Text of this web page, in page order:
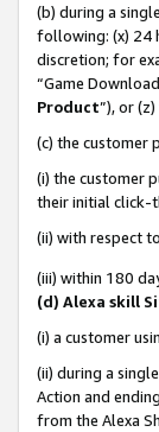
(b) during a
following: (x) 24
discretion; for
“Game
Product”), or
(c) the customer
(i) the customer
their initial click-
(ii) with respect
(iii) within 180
(d) Alexa skill
(i) a customer
(ii) during a
Action and
from the Alexa